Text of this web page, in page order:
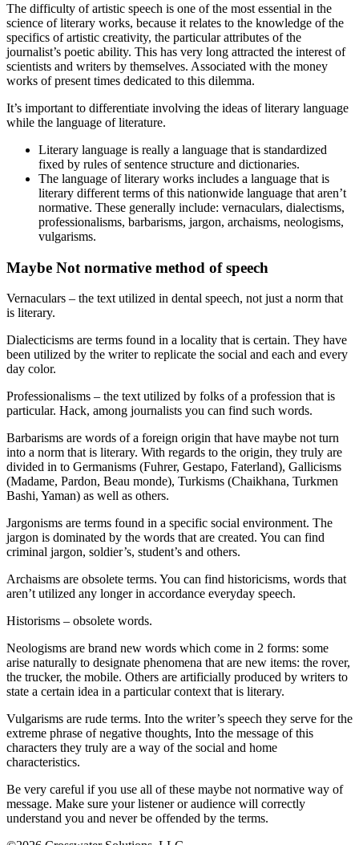
The difficulty of artistic speech is one of the most essential in the
science of literary works, because it relates to the knowledge of the
specifics of artistic creativity, the particular attributes of the
journalist’s poetic ability. This has very long attracted the interest of
scientists and writers by themselves. Associated with the money
works of present times dedicated to this dilemma.
It’s important to differentiate involving the ideas of literary language
while the language of literature.
Literary language is really a language that is standardized
fixed by rules of sentence structure and dictionaries.
The language of literary works includes a language that is
literary different terms of this nationwide language that aren’t
normative. These generally include: vernaculars, dialectisms,
professionalisms, barbarisms, jargon, archaisms, neologisms,
vulgarisms.
Maybe Not normative method of speech
Vernaculars – the text utilized in dental speech, not just a norm that
is literary.
Dialecticisms are terms found in a locality that is certain. They have
been utilized by the writer to replicate the social and each and every
day color.
Professionalisms – the text utilized by folks of a profession that is
particular. Hack, among journalists you can find such words.
Barbarisms are words of a foreign origin that have maybe not turn
into a norm that is literary. With regards to the origin, they truly are
divided in to Germanisms (Fuhrer, Gestapo, Faterland), Gallicisms
(Madame, Pardon, Beau monde), Turkisms (Chaikhana, Turkmen
Bashi, Yaman) as well as others.
Jargonisms are terms found in a specific social environment. The
jargon is dominated by the words that are created. You can find
criminal jargon, soldier’s, student’s and others.
Archaisms are obsolete terms. You can find historicisms, words that
aren’t utilized any longer in accordance everyday speech.
Historisms – obsolete words.
Neologisms are brand new words which come in 2 forms: some
arise naturally to designate phenomena that are new items: the rover,
the trucker, the mobile. Others are artificially produced by writers to
state a certain idea in a particular context that is literary.
Vulgarisms are rude terms. Into the writer’s speech they serve for the
extreme phrase of negative thoughts, Into the message of this
characters they truly are a way of the social and home
characteristics.
Be very careful if you use all of these maybe not normative way of
message. Make sure your listener or audience will correctly
understand you and never be offended by the terms.